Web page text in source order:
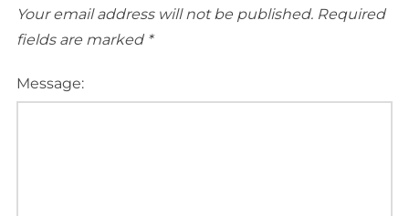
Your email address will not be published. Required
fields are marked *
Message: